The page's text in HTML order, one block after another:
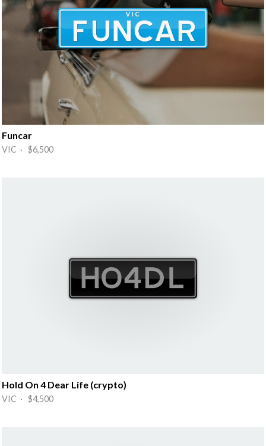
Funcar
VIC · $6,500
Hold On 4 Dear Life (crypto)
VIC · $4,500